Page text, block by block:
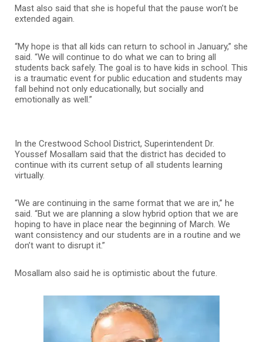
Mast also said that she is hopeful that the pause won’t be
extended again.
“My hope is that all kids can return to school in January,” she
said. “We will continue to do what we can to bring all
students back safely. The goal is to have kids in school. This
is a traumatic event for public education and students may
fall behind not only educationally, but socially and
emotionally as well.”
In the Crestwood School District, Superintendent Dr.
Youssef Mosallam said that the district has decided to
continue with its current setup of all students learning
virtually.
“We are continuing in the same format that we are in,” he
said. “But we are planning a slow hybrid option that we are
hoping to have in place near the beginning of March. We
want consistency and our students are in a routine and we
don’t want to disrupt it.”
Mosallam also said he is optimistic about the future.